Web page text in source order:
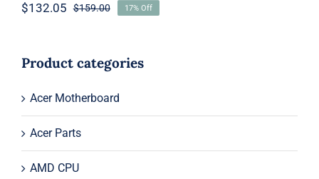
$159.00Original
$159.00.
$132.05
Current
$132.05.
17% Off
Product categories
Acer Motherboard
Acer Parts
AMD CPU